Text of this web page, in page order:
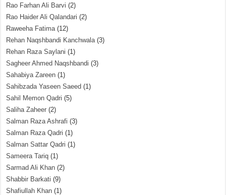
Rao Farhan Ali Barvi (2)
Rao Haider Ali Qalandari (2)
Raweeha Fatima(12)
Rehan Naqshbandi Kanchwala(3)
Rehan Raza Saylani (1)
Sagheer Ahmed Naqshbandi (3)
Sahabiya Zareen (1)
Sahibzada Yaseen Saeed (1)
Sahil Memon Qadri (5)
Saliha Zaheer (2)
Salman Raza Ashrafi (3)
Salman Raza Qadri (1)
Salman Sattar Qadri (1)
Sameera Tariq (1)
Sarmad Ali Khan (2)
Shabbir Barkati (9)
Shafiullah Khan (1)